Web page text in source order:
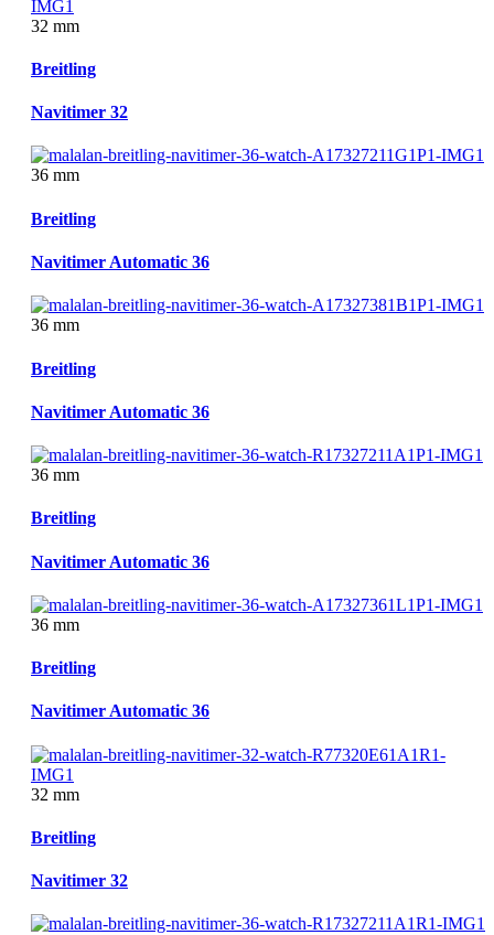
32 mm
Breitling
Navitimer 32
36 mm
Breitling
Navitimer Automatic 36
36 mm
Breitling
Navitimer Automatic 36
36 mm
Breitling
Navitimer Automatic 36
36 mm
Breitling
Navitimer Automatic 36
32 mm
Breitling
Navitimer 32